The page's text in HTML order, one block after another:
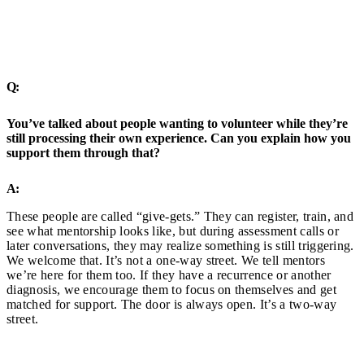
Q:
You’ve talked about people wanting to volunteer while they’re
still processing their own experience. Can you explain how you
support them through that?
A:
These people are called “give-gets.” They can register, train, and
see what mentorship looks like, but during assessment calls or
later conversations, they may realize something is still triggering.
We welcome that. It’s not a one-way street. We tell mentors
we’re here for them too. If they have a recurrence or another
diagnosis, we encourage them to focus on themselves and get
matched for support. The door is always open. It’s a two-way
street.